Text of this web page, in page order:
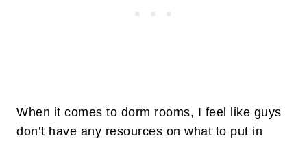
When it comes to dorm rooms, I feel like guys
don’t have any resources on what to put in